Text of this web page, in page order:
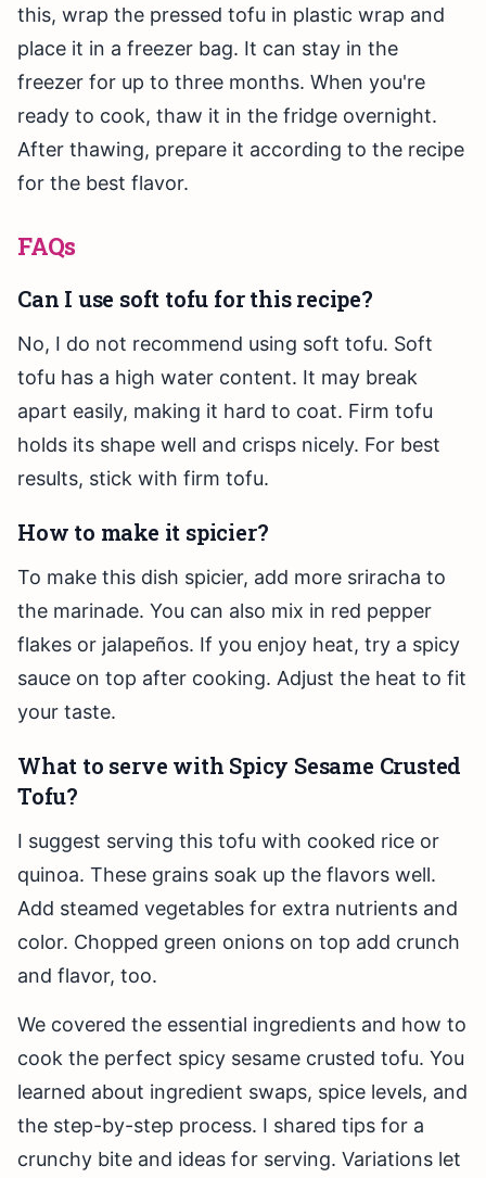
this, wrap the pressed tofu in plastic wrap and
place it in a freezer bag. It can stay in the
freezer for up to three months. When you're
ready to cook, thaw it in the fridge overnight.
After thawing, prepare it according to the recipe
for the best flavor.
FAQs
Can I use soft tofu for this recipe?
No, I do not recommend using soft tofu. Soft
tofu has a high water content. It may break
apart easily, making it hard to coat. Firm tofu
holds its shape well and crisps nicely. For best
results, stick with firm tofu.
How to make it spicier?
To make this dish spicier, add more sriracha to
the marinade. You can also mix in red pepper
flakes or jalapeños. If you enjoy heat, try a spicy
sauce on top after cooking. Adjust the heat to fit
your taste.
What to serve with Spicy Sesame Crusted
Tofu?
I suggest serving this tofu with cooked rice or
quinoa. These grains soak up the flavors well.
Add steamed vegetables for extra nutrients and
color. Chopped green onions on top add crunch
and flavor, too.
We covered the essential ingredients and how to
cook the perfect spicy sesame crusted tofu. You
learned about ingredient swaps, spice levels, and
the step-by-step process. I shared tips for a
crunchy bite and ideas for serving. Variations let